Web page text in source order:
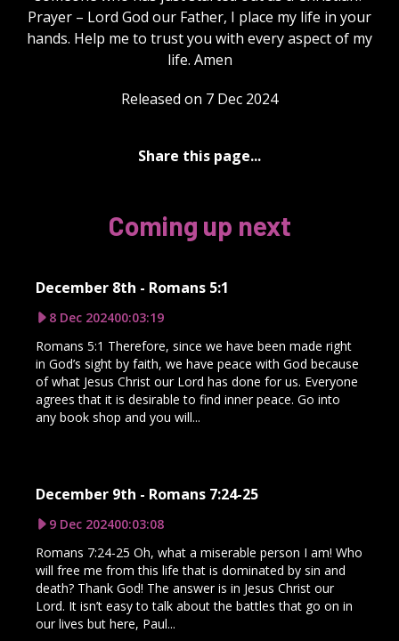
Prayer – Lord God our Father, I place my life in your
hands. Help me to trust you with every aspect of my
life. Amen
Released on 7 Dec 2024
Share this page...
Coming up next
December 8th - Romans 5:1
8 Dec 202400:03:19
Romans 5:1 Therefore, since we have been made right
in God’s sight by faith, we have peace with God because
of what Jesus Christ our Lord has done for us. Everyone
agrees that it is desirable to find inner peace. Go into
any book shop and you will...
December 9th - Romans 7:24-25
9 Dec 202400:03:08
Romans 7:24-25 Oh, what a miserable person I am! Who
will free me from this life that is dominated by sin and
death? Thank God! The answer is in Jesus Christ our
Lord. It isn’t easy to talk about the battles that go on in
our lives but here, Paul...